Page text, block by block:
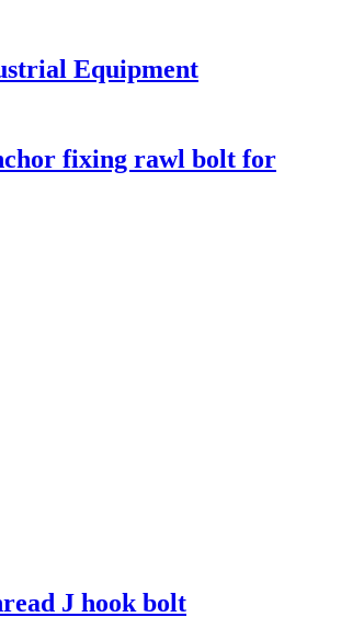
Equipment
fixing rawl bolt for
J hook bolt